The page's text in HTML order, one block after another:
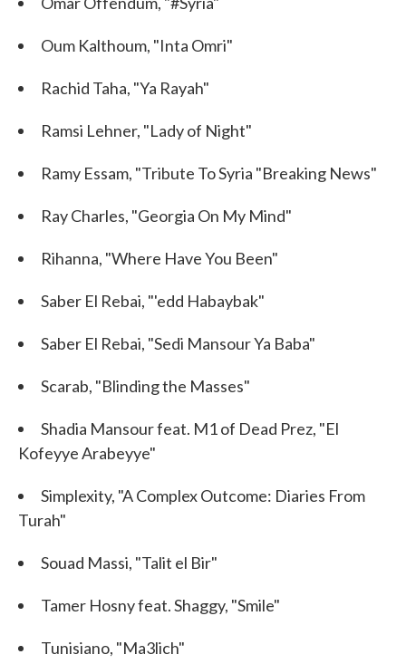
Oum Kalthoum, "Inta Omri"
Rachid Taha, "Ya Rayah"
Ramsi Lehner, "Lady of Night"
Ramy Essam, "Tribute To Syria "Breaking News"
Ray Charles, "Georgia On My Mind"
Rihanna, "Where Have You Been"
Saber El Rebai, "'edd Habaybak"
Saber El Rebai, "Sedi Mansour Ya Baba"
Scarab, "Blinding the Masses"
Shadia Mansour feat. M1 of Dead Prez, "El
Kofeyye Arabeyye"
Simplexity, "A Complex Outcome: Diaries From
Turah"
Souad Massi, "Talit el Bir"
Tamer Hosny feat. Shaggy, "Smile"
Tunisiano, "Ma3lich"